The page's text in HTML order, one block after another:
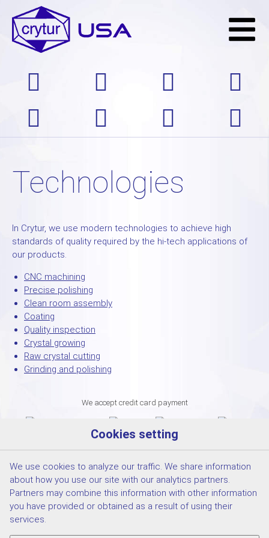
Technologies
In Crytur, we use modern technologies to achieve high
standards of quality required by the hi-tech applications of
our products.
CNC machining
Precise polishing
Clean room assembly
Coating
Quality inspection
Crystal growing
Raw crystal cutting
Grinding and polishing
We accept credit card payment
© 2026 CRYTUR spol.s.r.o. |Cookies
Cookies setting
We use cookies to analyze our traffic. We share information
about how you use our site with our analytics partners.
Partners may combine this information with other information
you have provided or obtained as a result of using their
services.